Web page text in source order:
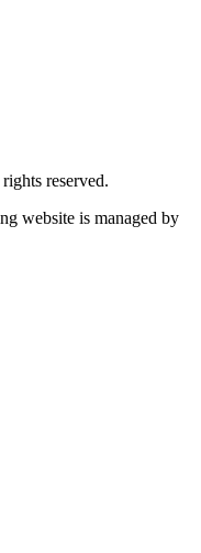
reserved.
website is managed by